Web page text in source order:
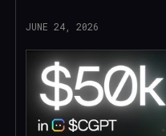
JUNE 24, 2026